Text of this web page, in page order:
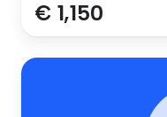
€ 1,150